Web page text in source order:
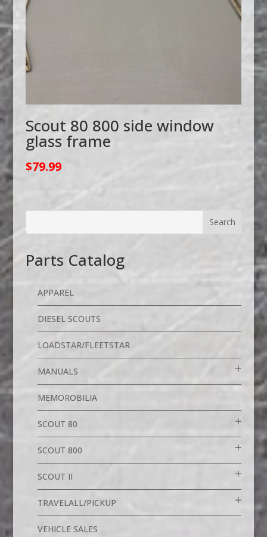
Scout 80 800 side window
glass frame
$79.99
Parts Catalog
APPAREL
DIESEL SCOUTS
LOADSTAR/FLEETSTAR
MANUALS
MEMOROBILIA
SCOUT 80
SCOUT 800
SCOUT II
TRAVELALL/PICKUP
VEHICLE SALES